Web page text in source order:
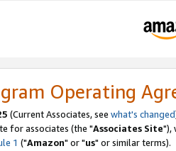
Operating
(Current Associates, see what's changed
for associates (the "Associates Site"),
1 ("Amazon" or "us" or similar terms).